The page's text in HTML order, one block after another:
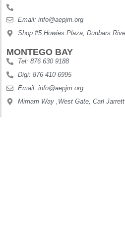
Email: info@aepjm.org
Shop #5 Howies Plaza, Dunbars
MONTEGO BAY
Tel: 876 630 9188
Digi: 876 410 6995
Email: info@aepjm.org
Mirriam Way ,West Gate, Carl